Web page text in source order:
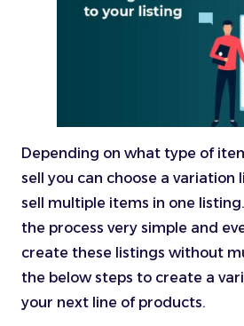
Depending on what type of
sell you can choose a
sell multiple items in one
the process very simple and
create these listings without
the below steps to create a
your next line of products.